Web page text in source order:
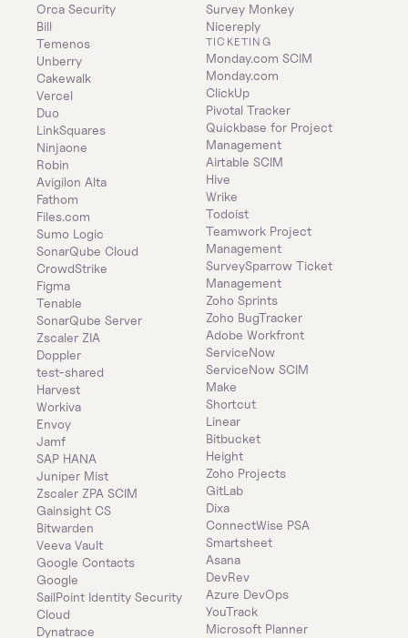
Orca Security
Bill
Temenos
Unberry
Cakewalk
Vercel
Duo
LinkSquares
Ninjaone
Robin
Avigilon Alta
Fathom
Files.com
Sumo Logic
SonarQube Cloud
CrowdStrike
Figma
Tenable
SonarQube Server
Zscaler ZIA
Doppler
test-shared
Harvest
Workiva
Envoy
Jamf
SAP HANA
Juniper Mist
Zscaler ZPA SCIM
Gainsight CS
Bitwarden
Veeva Vault
Google Contacts
Google
SailPoint Identity Security
Cloud
Dynatrace
Survey Monkey
Nicereply
TICKETING
Monday.com SCIM
Monday.com
ClickUp
Pivotal Tracker
Quickbase for Project
Management
Airtable SCIM
Hive
Wrike
Todoist
Teamwork Project
Management
SurveySparrow Ticket
Management
Zoho Sprints
Zoho BugTracker
Adobe Workfront
ServiceNow
ServiceNow SCIM
Make
Shortcut
Linear
Bitbucket
Height
Zoho Projects
GitLab
Dixa
ConnectWise PSA
Smartsheet
Asana
DevRev
Azure DevOps
YouTrack
Microsoft Planner